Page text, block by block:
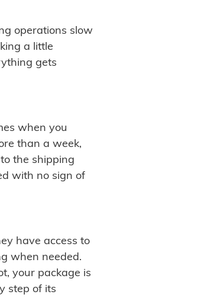
operations slow
a little
gets
when you
than a week,
the shipping
with no sign of
have access to
when needed.
your package is
step of its